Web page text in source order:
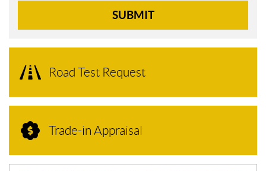
SUBMIT
Road Test Request
Trade-in Appraisal